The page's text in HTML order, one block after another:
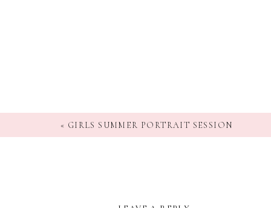
« GIRLS SUMMER PORTRAIT SESSION